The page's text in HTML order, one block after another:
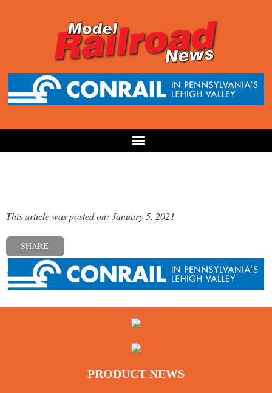
This article was posted on: January 5, 2021
SHARE
« Previous post
PRODUCT NEWS